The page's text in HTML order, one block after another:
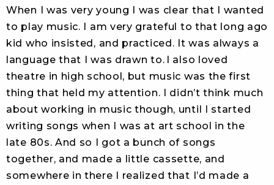
When I was very young I was clear that I wanted
to play music. I am very grateful to that long ago
kid who insisted, and practiced. It was always a
language that I was drawn to. I also loved
theatre in high school, but music was the first
thing that held my attention. I didn’t think much
about working in music though, until I started
writing songs when I was at art school in the
late 80s. And so I got a bunch of songs
together, and made a little cassette, and
somewhere in there I realized that I’d made a